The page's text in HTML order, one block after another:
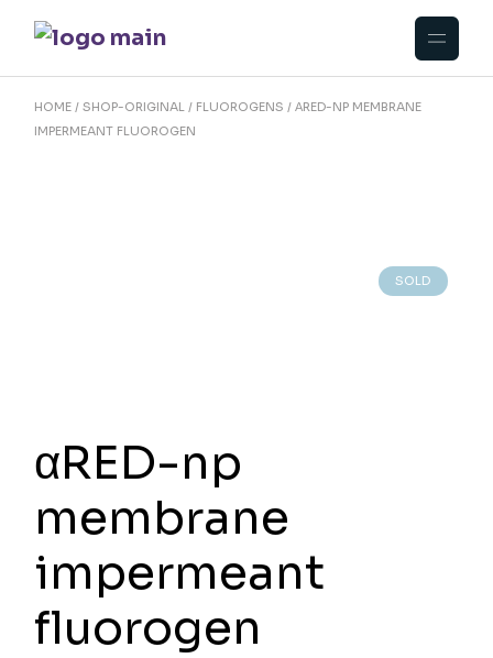
content
HOME SHOP-ORIGINAL FLUOROGENS
ΑRED-NP MEMBRANE
IMPERMEANT FLUOROGEN
SOLD
αRED-np
membrane
impermeant
fluorogen